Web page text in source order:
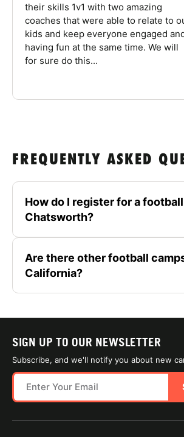
their skills 1v1 with two amazing
coaches that were able to relate to
kids and keep everyone engaged
having fun at the same time. We will
for sure do this...
FREQUENTLY ASKED
How do I register for a
Chatsworth?
Are there other football
California?
SIGN UP TO OUR NEWSLETTER
Subscribe, and we'll notify you about new